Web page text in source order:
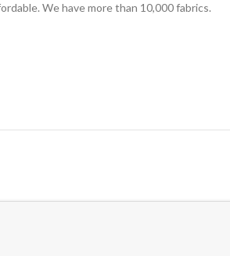
We have more than 10,000 fabrics.